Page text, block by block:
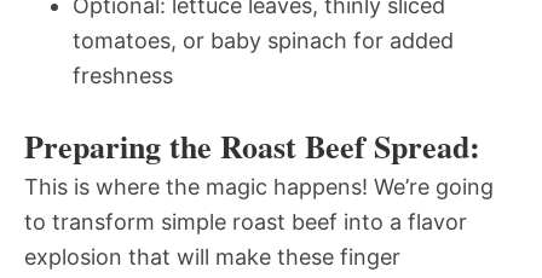
tomatoes, or baby spinach for added
freshness
Preparing the Roast Beef Spread:
This is where the magic happens! We’re going
to transform simple roast beef into a flavor
explosion that will make these finger